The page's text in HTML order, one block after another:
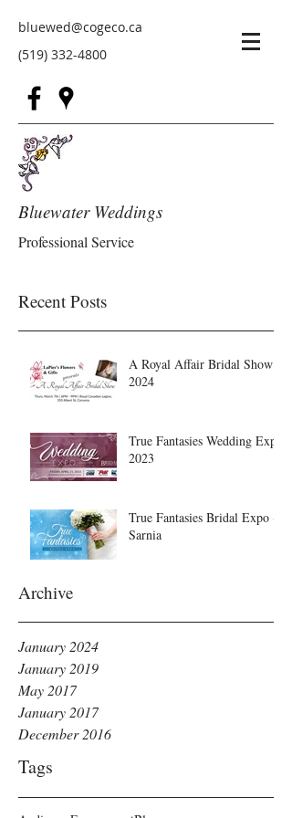
bluewed@cogeco.ca
(519) 332-4800
Bluewater Weddings
Professional Service
Archive
Tags
Recent Posts
A Royal Affair Bridal Show
2024
True Fantasies Wedding Expo
2023
True Fantasies Bridal Expo ~
Sarnia
January 2024
January 2019
May 2017
January 2017
December 2016